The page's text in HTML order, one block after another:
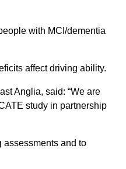
with MCI/dementia
affect driving ability.
Anglia, said: “We are
study in partnership
assessments and to